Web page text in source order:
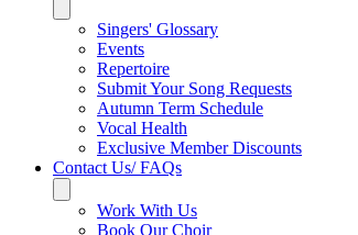
Singers' Glossary
Events
Repertoire
Submit Your Song Requests
Autumn Term Schedule
Vocal Health
Exclusive Member Discounts
Contact Us/ FAQs
Work With Us
Book Our Choir